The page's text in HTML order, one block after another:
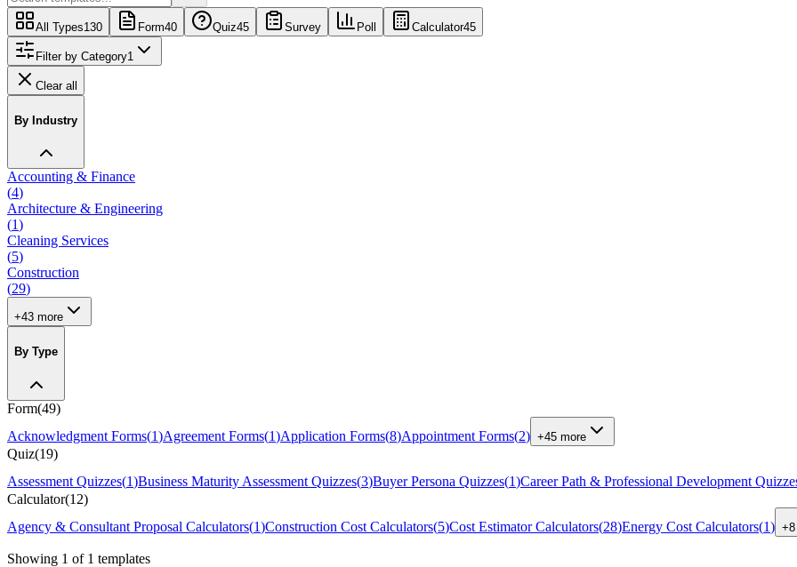
All Types130 Form40 Quiz45 Survey Poll Calculator45
Filter by Category1
Clear all
By Industry
Accounting & Finance
(4)
Architecture & Engineering
(1)
Cleaning Services
(5)
Construction
(29)
+43 more
By Type
Form(49)
Acknowledgment Forms(1)Agreement Forms(1)Application Forms(8)Appointment Forms(2) +45 more
Quiz(19)
Assessment Quizzes(1)Business Maturity Assessment Quizzes(3)Buyer Persona Quizzes(1)Career Path & Professional Development
Calculator(12)
Agency & Consultant Proposal Calculators(1)Construction Cost Calculators(5)Cost Estimator Calculators(28)Energy Cost Calculators(1) +8
Showing 1 of 1 templates